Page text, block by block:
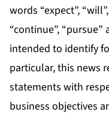
words “expect”,
“continue”,
intended to identify
particular, this news
statements with
business objectives